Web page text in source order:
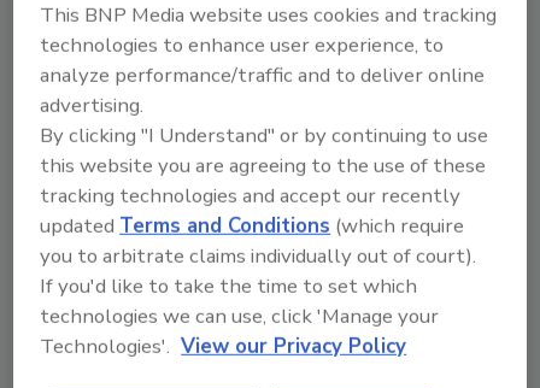
Improve Your Process
Steve Jakubiak
April 1, 2011
Two pieces of process equipment are receiving
attention in the industry.
Blade Basics
Tim DeLong
This BNP Media website uses cookies and tracking
technologies to enhance user experience, to
analyze performance/traffic and to deliver online
advertising.
By clicking "I Understand" or by continuing to use
this website you are agreeing to the use of these
tracking technologies and accept our recently
updatedTerms and Conditions (which require
you to arbitrate claims individually out of court).
If you'd like to take the time to set which
technologies we can use, click 'Manage your
Technologies'. View our Privacy Policy